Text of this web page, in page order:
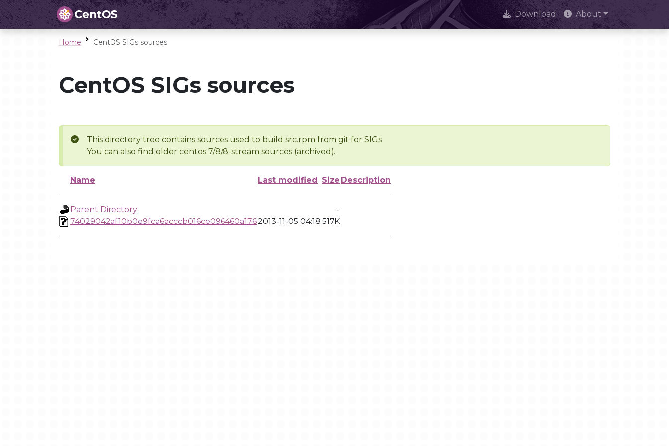
Download About
Home CentOS SIGs sources
CentOS SIGs sources
This directory tree contains sources used to build src.rpm from git for SIGs
You can also find older centos 7/8/8-stream sources (archived).
Name Last modified Size Description
Parent Directory
-
74029042af10b0e9fca6acccb016ce096460a1762013-11-05 04:18 517K